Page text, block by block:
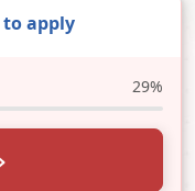
apply
29%